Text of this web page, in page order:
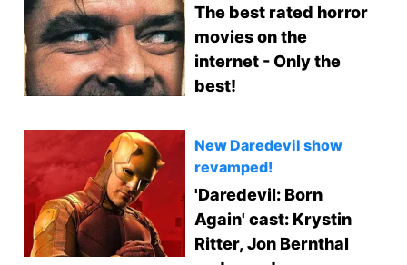
The best rated horror
movies on the
internet - Only the
best!
New Daredevil show
revamped!
'Daredevil: Born
Again' cast: Krystin
Ritter, Jon Bernthal